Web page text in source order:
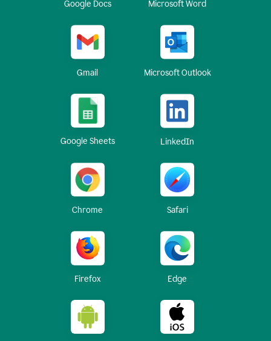
Google Docs Microsoft Word
Gmail Microsoft Outlook
Google Sheets LinkedIn
Chrome Safari
Firefox Edge